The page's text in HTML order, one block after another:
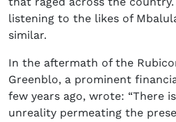
listening to the likes of
similar.
In the aftermath of the
Greenblo, a prominent
few years ago, wrote: “There
unreality permeating the